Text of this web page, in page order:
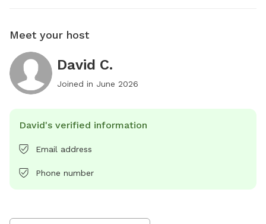
Meet your host
David C.
Joined in June 2026
David's verified information
Email address
Phone number